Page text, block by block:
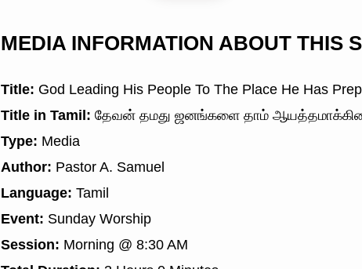
MEDIA INFORMATION ABOUT THIS
Title: God Leading His People To The Place He Has
Title in Tamil: தேவன் தமது ஜனங்களை தாம் ஆயத்தமாக்கின
Type: Media
Author: Pastor A. Samuel
Language: Tamil
Event: Sunday Worship
Session: Morning @ 8:30 AM